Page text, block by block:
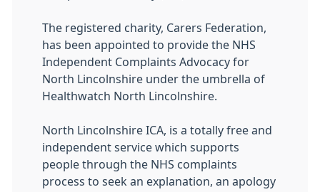
The registered charity, Carers Federation,
has been appointed to provide the NHS
Independent Complaints Advocacy for
North Lincolnshire under the umbrella of
Healthwatch North Lincolnshire.
North Lincolnshire ICA, is a totally free and
independent service which supports
people through the NHS complaints
process to seek an explanation, an apology